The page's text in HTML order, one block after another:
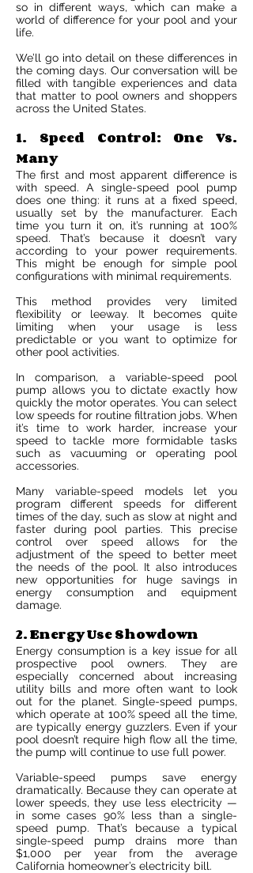
so in different ways, which can make a
world of difference for your pool and your
life.
We’ll go into detail on these differences in
the coming days. Our conversation will be
filled with tangible experiences and data
that matter to pool owners and shoppers
across the United States.
1. Speed Control: One Vs.
Many
The first and most apparent difference is
with speed. A single-speed pool pump
does one thing: it runs at a fixed speed,
usually set by the manufacturer. Each
time you turn it on, it’s running at 100%
speed. That’s because it doesn’t vary
according to your power requirements.
This might be enough for simple pool
configurations with minimal requirements.
This method provides very limited
flexibility or leeway. It becomes quite
limiting when your usage is less
predictable or you want to optimize for
other pool activities.
In comparison, a variable-speed pool
pump allows you to dictate exactly how
quickly the motor operates. You can select
low speeds for routine filtration jobs. When
it’s time to work harder, increase your
speed to tackle more formidable tasks
such as vacuuming or operating pool
accessories.
Many variable-speed models let you
program different speeds for different
times of the day, such as slow at night and
faster during pool parties. This precise
control over speed allows for the
adjustment of the speed to better meet
the needs of the pool. It also introduces
new opportunities for huge savings in
energy consumption and equipment
damage.
2. Energy Use Showdown
Energy consumption is a key issue for all
prospective pool owners. They are
especially concerned about increasing
utility bills and more often want to look
out for the planet. Single-speed pumps,
which operate at 100% speed all the time,
are typically energy guzzlers. Even if your
pool doesn’t require high flow all the time,
the pump will continue to use full power.
Variable-speed pumps save energy
dramatically. Because they can operate at
lower speeds, they use less electricity —
in some cases 90% less than a single-
speed pump. That’s because a typical
single-speed pump drains more than
$1,000 per year from the average
California homeowner’s electricity bill.